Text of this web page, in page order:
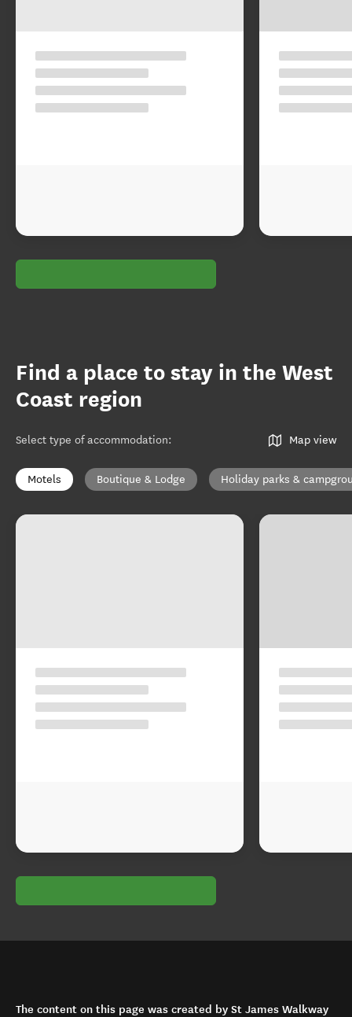
Find a place to stay in the West
Coast region
Select type of accommodation: Map view
Motels Boutique & Lodge Holiday parks &
The content on this page was created by St James Walkway